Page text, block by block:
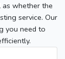
as whether the
service. Our
you need to